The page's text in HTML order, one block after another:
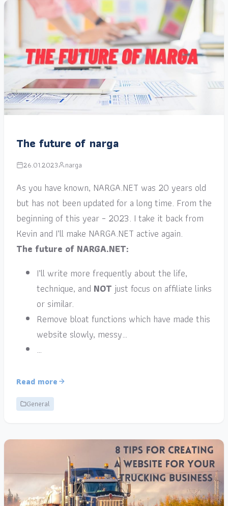
The future of narga
26.01.2023 narga
As you have known, NARGA.NET was 20 years old
but has not been updated for a long time. From the
beginning of this year – 2023. I take it back from
Kevin and I’ll make NARGA.NET active again.
The future of NARGA.NET:
I’ll write more frequently about the life,
technique, and NOT just focus on affiliate links
or similar.
Remove bloat functions which have made this
website slowly, messy…
…
Read more
General